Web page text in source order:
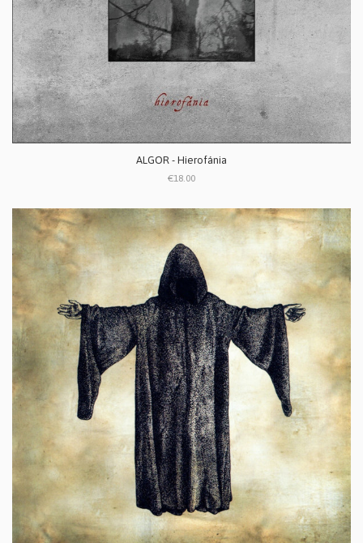
ALGOR - Hierofánia
€18.00